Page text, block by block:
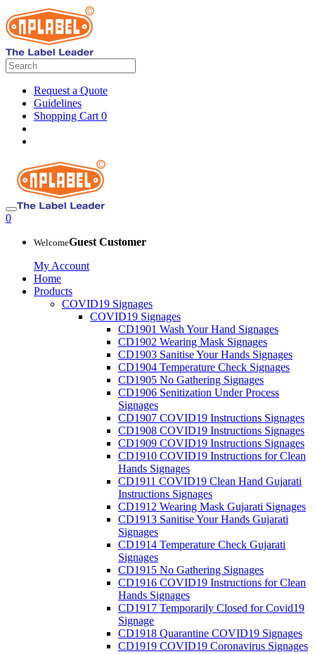
Request a Quote
Guidelines
Shopping Cart 0
0
WelcomeGuest Customer
My Account
Home
Products
COVID19 Signages
COVID19 Signages
CD1901 Wash Your Hand Signages
CD1902 Wearing Mask Signages
CD1903 Sanitise Your Hands Signages
CD1904 Temperature Check Signages
CD1905 No Gathering Signages
CD1906 Senitization Under Process
Signages
CD1907 COVID19 Instructions Signages
CD1908 COVID19 Instructions Signages
CD1909 COVID19 Instructions Signages
CD1910 COVID19 Instructions for Clean
Hands Signages
CD1911 COVID19 Clean Hand Gujarati
Instructions Signages
CD1912 Wearing Mask Gujarati Signages
CD1913 Sanitise Your Hands Gujarati
Signages
CD1914 Temperature Check Gujarati
Signages
CD1915 No Gathering Signages
CD1916 COVID19 Instructions for Clean
Hands Signages
CD1917 Temporarily Closed for Covid19
Signage
CD1918 Quarantine COVID19 Signages
CD1919 COVID19 Coronavirus Signages